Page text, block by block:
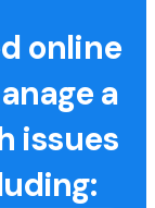
online
a
issues